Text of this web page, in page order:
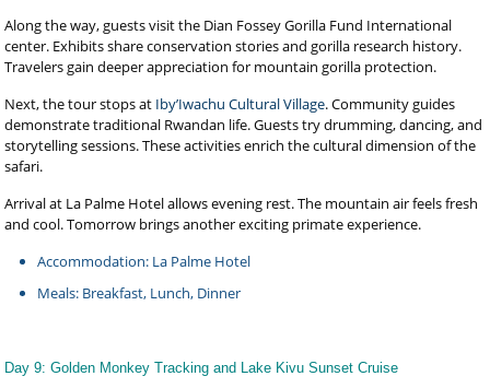
Along the way, guests visit the Dian Fossey Gorilla Fund International
center. Exhibits share conservation stories and gorilla research history.
Travelers gain deeper appreciation for mountain gorilla protection.
Next, the tour stops at Iby’Iwachu Cultural Village. Community guides
demonstrate traditional Rwandan life. Guests try drumming, dancing, and
storytelling sessions. These activities enrich the cultural dimension of the
safari.
Arrival at La Palme Hotel allows evening rest. The mountain air feels fresh
and cool. Tomorrow brings another exciting primate experience.
Accommodation: La Palme Hotel
Meals: Breakfast, Lunch, Dinner
Day 9: Golden Monkey Tracking and Lake Kivu Sunset Cruise